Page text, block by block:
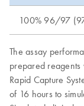
100% 96/97
The assay
prepared
Rapid Capture
of 16 hours to